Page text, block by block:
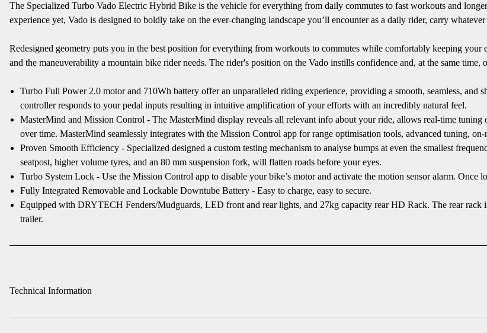
The Specialized Turbo Vado Electric Hybrid Bike is the vehicle for everything from daily commutes to fast workouts and
experience yet, Vado is designed to boldly take on the ever-changing landscape you’ll encounter as a daily rider, carry
Redesigned geometry puts you in the best position for everything from workouts to commutes while comfortably keeping your
and the maneuverability a mountain bike rider needs. The rider's position on the Vado instills confidence and, at the same
Turbo Full Power 2.0 motor and 710Wh battery offer an unparalleled riding experience, providing a smooth, seamless,
controller responds to your pedal inputs resulting in intuitive amplification of your efforts with an incredibly natural feel.
MasterMind and Mission Control - The MasterMind display reveals all relevant info about your ride, allows real-time tuning
over time. MasterMind seamlessly integrates with the Mission Control app for range optimisation tools, advanced tuning, on-
Proven Smooth Efficiency - Specialized designed a custom testing mechanism to analyse bumps at even the smallest
seatpost, higher volume tyres, and an 80 mm suspension fork, will flatten roads before your eyes.
Turbo System Lock - Use the Mission Control app to disable your bike’s motor and activate the motion sensor alarm. Once
Fully Integrated Removable and Lockable Downtube Battery - Easy to charge, easy to secure.
Equipped with DRYTECH Fenders/Mudguards, LED front and rear lights, and 27kg capacity rear HD Rack. The rear rack
trailer.
Technical Information